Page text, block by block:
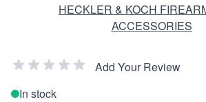
HECKLER & KOCH
ACCESSORIES
Add Your Review
In stock